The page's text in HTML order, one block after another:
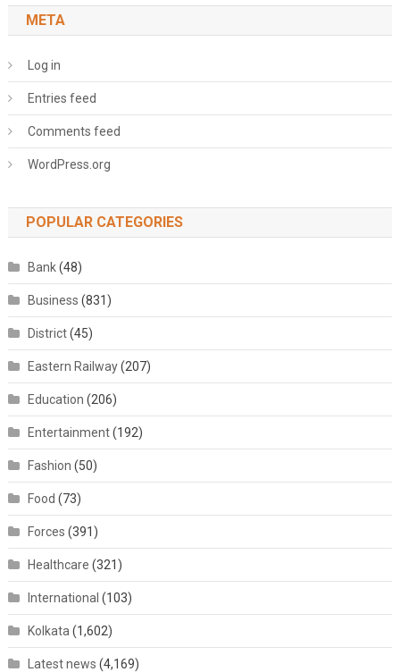
META
Log in
Entries feed
Comments feed
WordPress.org
POPULAR CATEGORIES
Bank(48)
Business (831)
District(45)
Eastern Railway(207)
Education (206)
Entertainment(192)
Fashion (50)
Food (73)
Forces (391)
Healthcare (321)
International (103)
Kolkata (1,602)
Latest news (4,169)